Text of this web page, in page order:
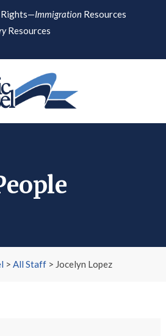
Rights—Immigration Resources
Resources
> All Staff > Jocelyn Lopez